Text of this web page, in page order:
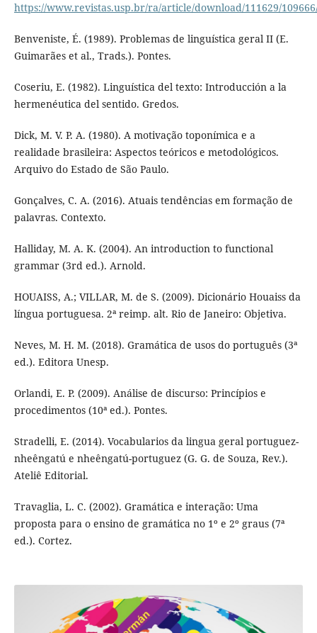
https://www.revistas.usp.br/ra/article/download/111629/
Benveniste, É. (1989). Problemas de linguística geral II (E.
Guimarães et al., Trads.). Pontes.
Coseriu, E. (1982). Linguística del texto: Introducción a la
hermenéutica del sentido. Gredos.
Dick, M. V. P. A. (1980). A motivação toponímica e a
realidade brasileira: Aspectos teóricos e metodológicos.
Arquivo do Estado de São Paulo.
Gonçalves, C. A. (2016). Atuais tendências em formação de
palavras. Contexto.
Halliday, M. A. K. (2004). An introduction to functional
grammar (3rd ed.). Arnold.
HOUAISS, A.; VILLAR, M. de S. (2009). Dicionário Houaiss da
língua portuguesa. 2ª reimp. alt. Rio de Janeiro: Objetiva.
Neves, M. H. M. (2018). Gramática de usos do português (3ª
ed.). Editora Unesp.
Orlandi, E. P. (2009). Análise de discurso: Princípios e
procedimentos (10ª ed.). Pontes.
Stradelli, E. (2014). Vocabularios da lingua geral portuguez-
nheêngatú e nheêngatú-portuguez (G. G. de Souza, Rev.).
Ateliê Editorial.
Travaglia, L. C. (2002). Gramática e interação: Uma
proposta para o ensino de gramática no 1º e 2º graus (7ª
ed.). Cortez.